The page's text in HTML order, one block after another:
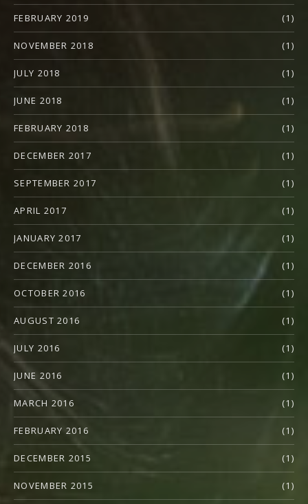
FEBRUARY 2019 (1)
NOVEMBER 2018 (1)
JULY 2018 (1)
JUNE 2018 (1)
FEBRUARY 2018 (1)
DECEMBER 2017 (1)
SEPTEMBER 2017 (1)
APRIL 2017 (1)
JANUARY 2017 (1)
DECEMBER 2016 (1)
OCTOBER 2016 (1)
AUGUST 2016 (1)
JULY 2016 (1)
JUNE 2016 (1)
MARCH 2016 (1)
FEBRUARY 2016 (1)
DECEMBER 2015 (1)
NOVEMBER 2015 (1)